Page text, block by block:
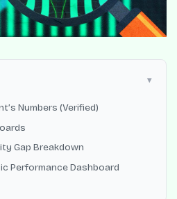
Numbers (Verified)
Gap Breakdown
Performance Dashboard